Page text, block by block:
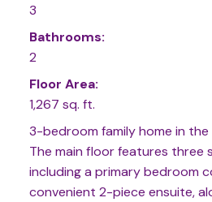
3
Bathrooms:
2
Floor Area:
1,267 sq. ft.
3-bedroom family home in
The main floor features three
including a primary bedroom
convenient 2-piece ensuite,